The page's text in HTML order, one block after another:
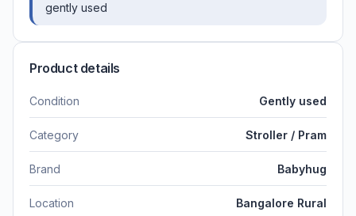
gently used
Product details
Condition Gently used
Category Stroller / Pram
Brand Babyhug
Location Bangalore Rural